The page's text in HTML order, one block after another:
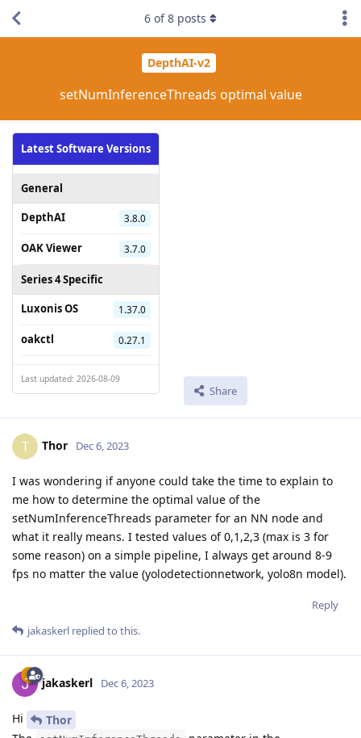
DepthAI-v2
setNumInferenceThreads optimal value
Latest Software Versions
General
DepthAI
3.8.0
OAK Viewer 3.7.0
Series 4 Specific
Luxonis OS
1.37.0
oakctl 0.27.1
Last updated: 2026-08-09
Share
6 of8 posts
T Thor Dec 6, 2023
I was wondering if anyone could take the time to explain to
me how to determine the optimal value of the
setNumInferenceThreads parameter for an NN node and
what it really means. I tested values of 0,1,2,3 (max is 3 for
some reason) on a simple pipeline, I always get around 8-9
fps no matter the value (yolodetectionnetwork, yolo8n model).
Reply
jakaskerl replied to this.
jakaskerl Dec 6, 2023
Hi
Thor